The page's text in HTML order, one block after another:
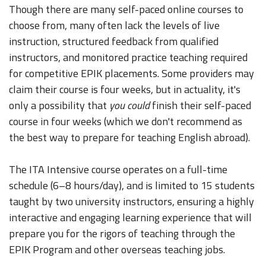
Though there are many self-paced online courses to
choose from, many often lack the levels of live
instruction, structured feedback from qualified
instructors, and monitored practice teaching required
for competitive EPIK placements. Some providers may
claim their course is four weeks, but in actuality, it's
only a possibility that you couldfinish their self-paced
course in four weeks (which we don't recommend as
the best way to prepare for teaching English abroad).
The ITA Intensive course operates on a full-time
schedule (6–8 hours/day), and is limited to 15 students
taught by two university instructors, ensuring a highly
interactive and engaging learning experience that will
prepare you for the rigors of teaching through the
EPIK Program and other overseas teaching jobs.